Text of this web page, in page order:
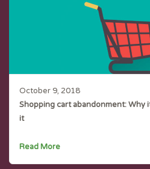
October 9, 2018
Shopping cart abandonment: Why
it
Read More